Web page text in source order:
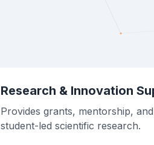
Research & Innovation
Provides grants, mentorship,
student-led scientific research.